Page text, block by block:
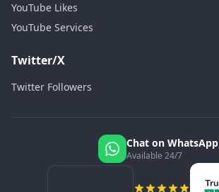
YouTube Likes
YouTube Services
Twitter/X
Twitter Followers
Chat on WhatsApp
Available 24/7